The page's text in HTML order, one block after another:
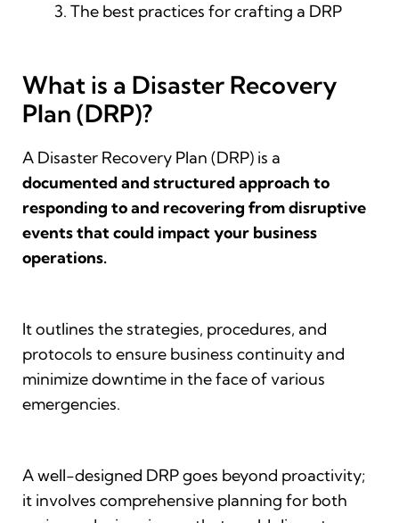
The best practices for crafting a DRP
What is a Disaster Recovery
Plan (DRP)?
A Disaster Recovery Plan (DRP) is a
documented and structured approach to
responding to and recovering from disruptive
events that could impact your business
operations.
It outlines the strategies, procedures, and
protocols to ensure business continuity and
minimize downtime in the face of various
emergencies.
A well-designed DRP goes beyond proactivity;
it involves comprehensive planning for both